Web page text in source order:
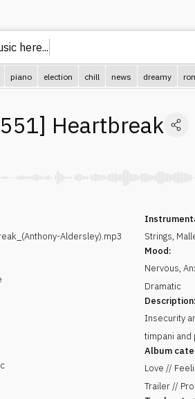
here...
piano election chill news dreamy
] Heartbreak
Aldersley).mp3
Strings,
Mood:
Nervous,
Dramatic
Description:
Insecurity
timpani and
Album
Love //
Trailer //